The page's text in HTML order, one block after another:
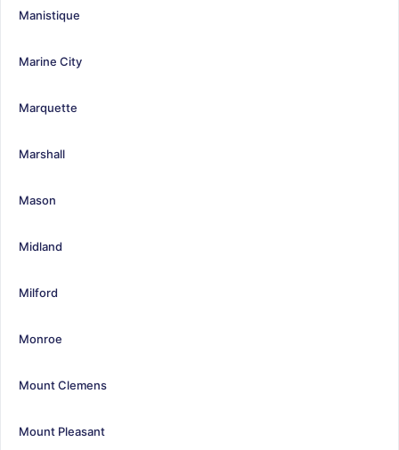
Manistique
Marine City
Marquette
Marshall
Mason
Midland
Milford
Monroe
Mount Clemens
Mount Pleasant